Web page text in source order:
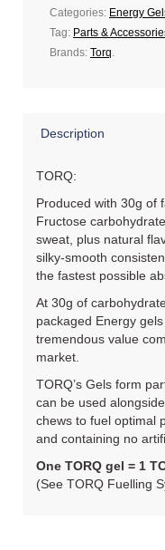
Categories: Energy
Tag: Parts &
Brands: Torq.
Description
TORQ:
Produced with 30g of
Fructose
sweat, plus natural
silky-smooth
the fastest possible
At 30g of
packaged Energy
tremendous value
market.
TORQ’s Gels form
can be used
chews to fuel optimal
and containing no
One TORQ gel = 1
(See TORQ Fuelling